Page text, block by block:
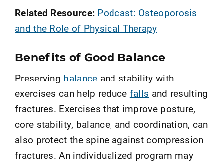
Related Resource: Podcast: Osteoporosis
and the Role of Physical Therapy
Benefits of Good Balance
Preserving balance and stability with
exercises can help reduce falls and resulting
fractures. Exercises that improve posture,
core stability, balance, and coordination, can
also protect the spine against compression
fractures. An individualized program may